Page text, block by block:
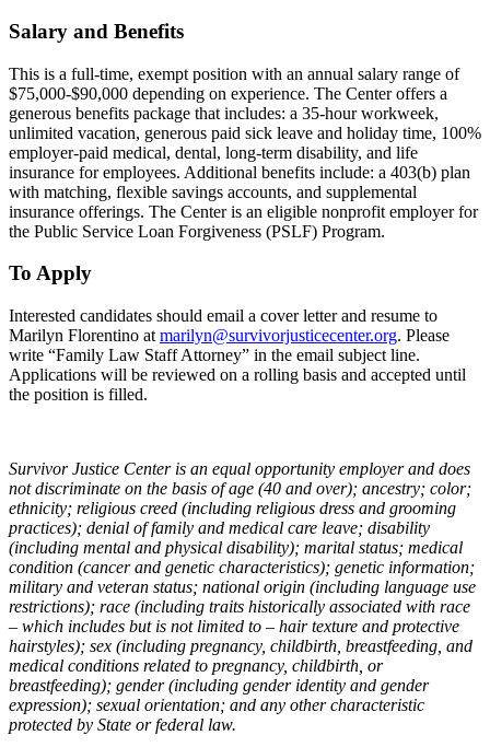
Salary and Benefits
This is a full-time, exempt position with an annual salary range of
$75,000-$90,000 depending on experience. The Center offers a
generous benefits package that includes: a 35-hour workweek,
unlimited vacation, generous paid sick leave and holiday time, 100%
employer-paid medical, dental, long-term disability, and life
insurance for employees. Additional benefits include: a 403(b) plan
with matching, flexible savings accounts, and supplemental
insurance offerings. The Center is an eligible nonprofit employer for
the Public Service Loan Forgiveness (PSLF) Program.
To Apply
Interested candidates should email a cover letter and resume to
Marilyn Florentino at marilyn@survivorjusticecenter.org. Please
write “Family Law Staff Attorney” in the email subject line.
Applications will be reviewed on a rolling basis and accepted until
the position is filled.
Survivor Justice Center is an equal opportunity employer and does
not discriminate on the basis of age (40 and over); ancestry; color;
ethnicity; religious creed (including religious dress and grooming
practices); denial of family and medical care leave; disability
(including mental and physical disability); marital status; medical
condition (cancer and genetic characteristics); genetic information;
military and veteran status; national origin (including language use
restrictions); race (including traits historically associated with race
– which includes but is not limited to – hair texture and protective
hairstyles); sex (including pregnancy, childbirth, breastfeeding, and
medical conditions related to pregnancy, childbirth, or
breastfeeding); gender (including gender identity and gender
expression); sexual orientation; and any other characteristic
protected by State or federal law.